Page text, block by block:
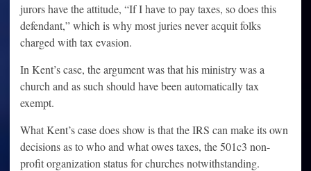
jurors have the attitude, “If I have to pay taxes, so does this
defendant,” which is why most juries never acquit folks
charged with tax evasion.
In Kent’s case, the argument was that his ministry was a
church and as such should have been automatically tax
exempt.
What Kent’s case does show is that the IRS can make its own
decisions as to who and what owes taxes, the 501c3 non-
profit organization status for churches notwithstanding.